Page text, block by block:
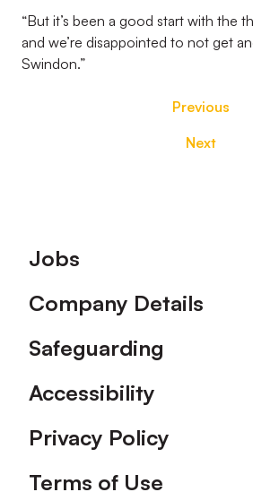
“But it’s been a good start with the
and we’re disappointed to not get
Swindon.”
Previous
Next
Footer
Jobs
Company Details
Safeguarding
Accessibility
Privacy Policy
Terms of Use